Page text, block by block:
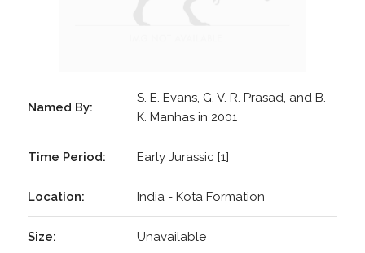
Named By:
S. E. Evans, G. V. R. Prasad, and B.
K. Manhas in 2001
Time Period: Early Jurassic [1]
Location: India - Kota Formation
Size: Unavailable